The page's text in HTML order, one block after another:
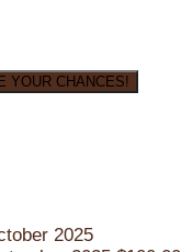
YOUR CHANCES!
2025